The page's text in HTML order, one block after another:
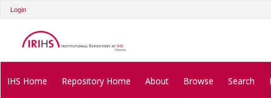
Login
IHS Home Repository Home About Browse Search